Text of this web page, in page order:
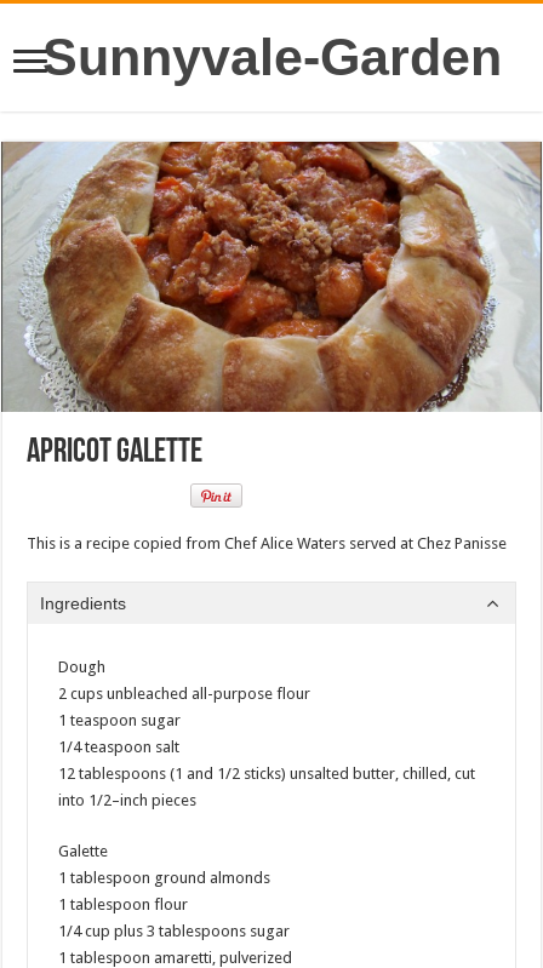
Sunnyvale-Garden
Apricot Galette
This is a recipe copied from Chef Alice Waters served at Chez Panisse
Ingredients
Dough
2 cups unbleached all-purpose flour
1 teaspoon sugar
1/4 teaspoon salt
12 tablespoons (1 and 1/2 sticks) unsalted butter, chilled, cut
into 1/2–inch pieces
Galette
1 tablespoon ground almonds
1 tablespoon flour
1/4 cup plus 3 tablespoons sugar
1 tablespoon amaretti, pulverized